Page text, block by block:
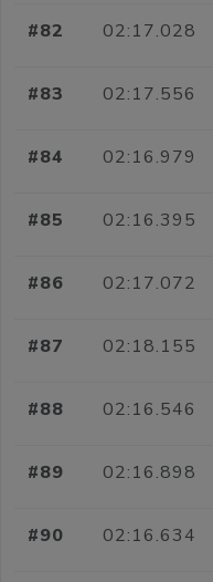
#82 02:17.028
#83 02:17.556
#84 02:16.979
#85 02:16.395
#86 02:17.072
#87 02:18.155
#88 02:16.546
#89 02:16.898
#90 02:16.634